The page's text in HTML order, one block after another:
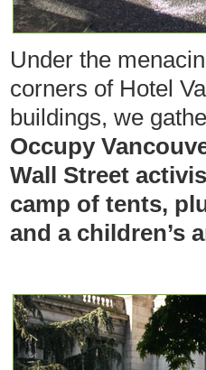
Under the
corners of Hotel
buildings, we
Occupy
Wall Street
camp of tents,
and a children’s